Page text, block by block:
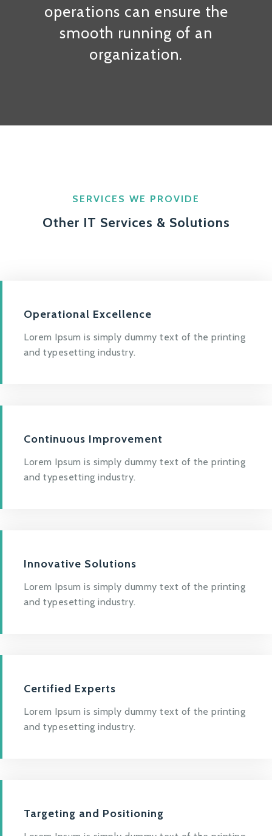
operations can ensure the
smooth running of an
organization.
SERVICES WE PROVIDE
Other IT Services & Solutions
Operational Excellence
Lorem Ipsum is simply dummy text of the printing
and typesetting industry.
Continuous Improvement
Lorem Ipsum is simply dummy text of the printing
and typesetting industry.
Innovative Solutions
Lorem Ipsum is simply dummy text of the printing
and typesetting industry.
Certified Experts
Lorem Ipsum is simply dummy text of the printing
and typesetting industry.
Targeting and Positioning